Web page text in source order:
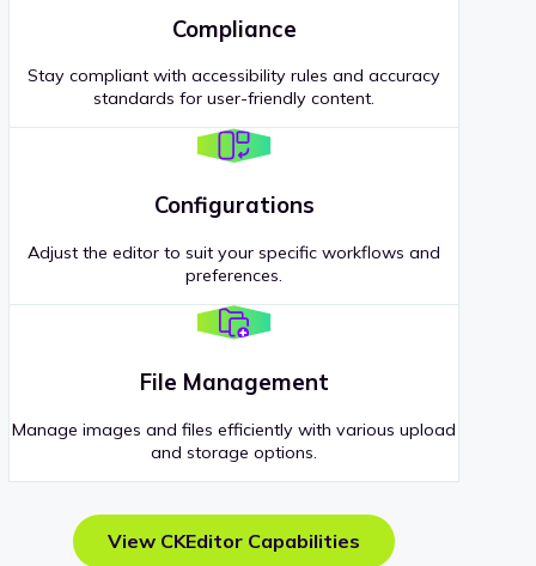
Compliance
Stay compliant with accessibility rules and accuracy
standards for user-friendly content.
Configurations
Adjust the editor to suit your specific workflows and
preferences.
File Management
Manage images and files efficiently with various upload
and storage options.
View CKEditor Capabilities